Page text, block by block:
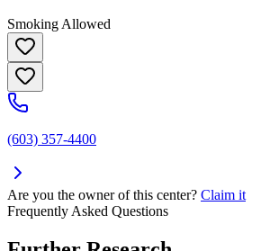
Smoking Allowed
(603) 357-4400
Are you the owner of this center? Claim it
Frequently Asked Questions